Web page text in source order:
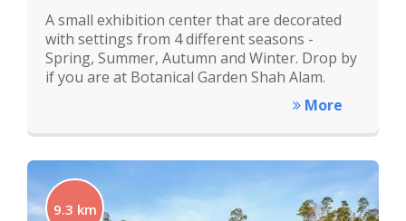
A small exhibition center that are decorated
with settings from 4 different seasons -
Spring, Summer, Autumn and Winter. Drop by
if you are at Botanical Garden Shah Alam.
More
9.3 km